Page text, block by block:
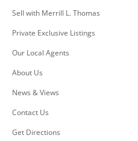
Sell with Merrill L. Thomas
Private Exclusive Listings
Our Local Agents
About Us
News & Views
Contact Us
Get Directions